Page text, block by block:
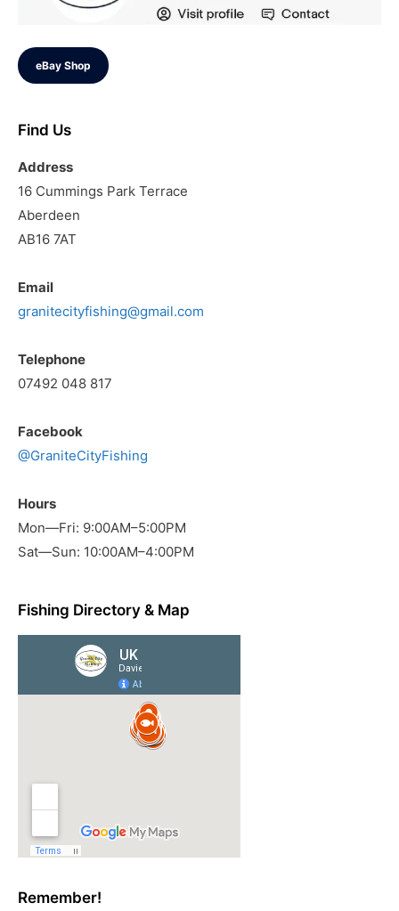
eBay Shop
Find Us
Address
16 Cummings Park Terrace
Aberdeen
AB16 7AT
Email
granitecityfishing@gmail.com
Telephone
07492 048 817
Facebook
@GraniteCityFishing
Hours
Mon—Fri: 9:00AM–5:00PM
Sat—Sun: 10:00AM–4:00PM
Fishing Directory & Map
Remember!